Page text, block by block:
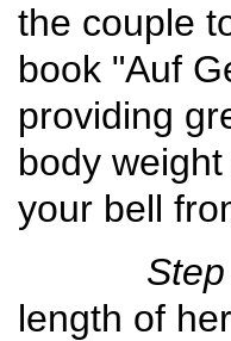
the couple
book "Auf
providing
body
your bell
Step
length of